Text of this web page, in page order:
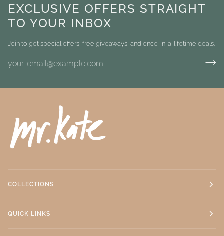
EXCLUSIVE OFFERS STRAIGHT
TO YOUR INBOX
Join to get special offers, free giveaways, and once-in-a-lifetime deals.
COLLECTIONS
QUICK LINKS